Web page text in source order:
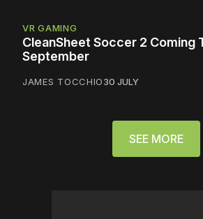
VR GAMING
CleanSheet Soccer 2 Coming
September
JAMES TOCCHIO30 JULY
SEE MORE